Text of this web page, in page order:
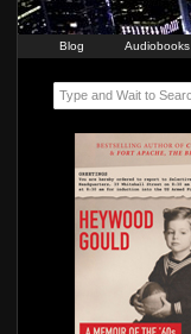
Blog Audiobooks
Type and Wait to